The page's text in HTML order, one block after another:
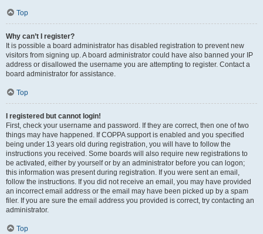
Top
Why can’t I register?
It is possible a board administrator has disabled registration to prevent new
visitors from signing up. A board administrator could have also banned your IP
address or disallowed the username you are attempting to register. Contact a
board administrator for assistance.
Top
I registered but cannot login!
First, check your username and password. If they are correct, then one of two
things may have happened. If COPPA support is enabled and you specified
being under 13 years old during registration, you will have to follow the
instructions you received. Some boards will also require new registrations to
be activated, either by yourself or by an administrator before you can logon;
this information was present during registration. If you were sent an email,
follow the instructions. If you did not receive an email, you may have provided
an incorrect email address or the email may have been picked up by a spam
filer. If you are sure the email address you provided is correct, try contacting an
administrator.
Top